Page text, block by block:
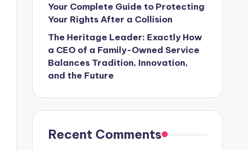
Your Complete Guide to Protecting
Your Rights After a Collision
The Heritage Leader: Exactly How
a CEO of a Family-Owned Service
Balances Tradition, Innovation,
and the Future
Recent Comments